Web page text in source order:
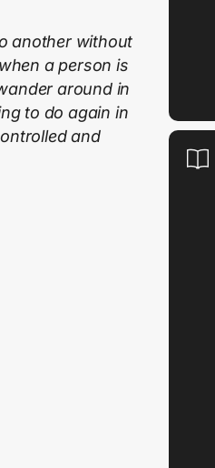
another without
a person is
around in
to do again in
and